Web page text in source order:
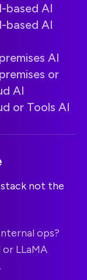
based AI
based AI
AI
or
AI
or Tools AI
not the
ops?
LLaMA